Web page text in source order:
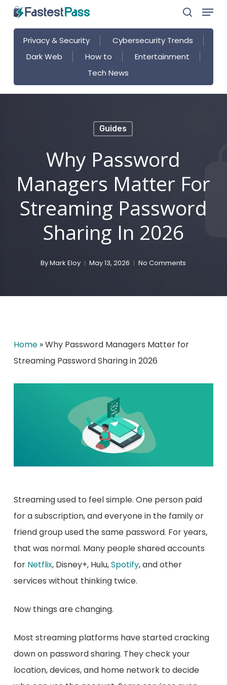
Skip
content
Menu
Privacy & Security
Cybersecurity Trends
Dark Web
How to
Entertainment
Tech News
Guides
Why Password
Managers Matter For
Streaming Password
Sharing In 2026
ByMark Eloy May 13, 2026 No Comments
Home»Why Password Managers Matter for
Streaming Password Sharing in 2026
Streaming used to feel simple. One person paid
for a subscription, and everyone in the family or
friend group used the same password. For years,
that was normal. Many people shared accounts
for Netflix, Disney+, Hulu,Spotify, and other
services without thinking twice.
Now things are changing.
Most streaming platforms have started cracking
down on password sharing. They check your
location, devices, and home network to decide